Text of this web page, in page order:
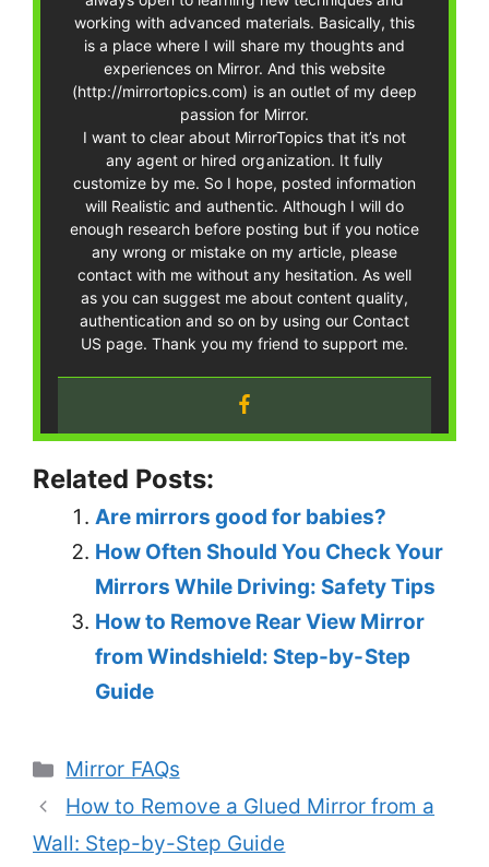
working with advanced materials. Basically, this
is a place where I will share my thoughts and
experiences on Mirror. And this website
(http://mirrortopics.com) is an outlet of my deep
passion for Mirror.
I want to clear about MirrorTopics that it’s not
any agent or hired organization. It fully
customize by me. So I hope, posted information
will Realistic and authentic. Although I will do
enough research before posting but if you notice
any wrong or mistake on my article, please
contact with me without any hesitation. As well
as you can suggest me about content quality,
authentication and so on by using our Contact
US page. Thank you my friend to support me.
Related Posts:
Are mirrors good for babies?
How Often Should You Check Your
Mirrors While Driving: Safety Tips
How to Remove Rear View Mirror
from Windshield: Step-by-Step
Guide
Categories
Mirror FAQs
How to Remove a Glued Mirror from a
Wall: Step-by-Step Guide